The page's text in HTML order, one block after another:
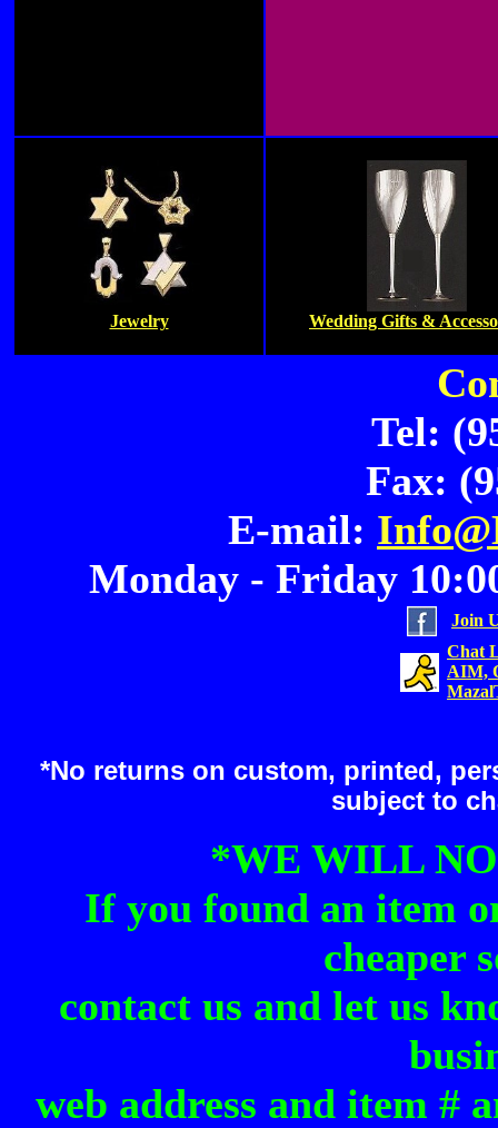
Jewelry Wedding Gifts &
Tel:
Fax:
E-mail:
Monday - Friday
Join
Chat
AIM,
*No returns on custom, printed,
subject to
*WE WILL
If you found an item
cheaper
contact us and let us
web address and item #